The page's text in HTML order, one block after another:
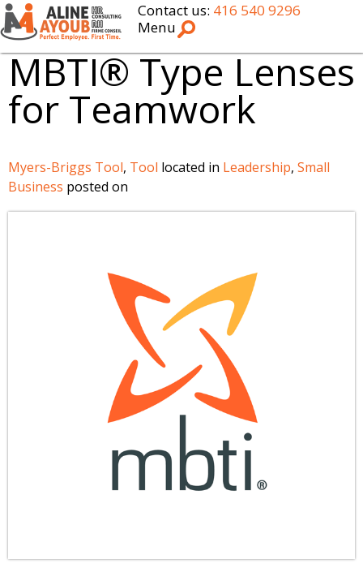
Contact us: 416 540 9296
Menu
MBTI® Type Lenses
for Teamwork
Myers-Briggs Tool, Tool located in Leadership, Small
Business posted on